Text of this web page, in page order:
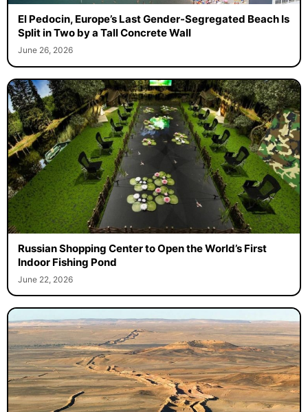
El Pedocin, Europe’s Last Gender-Segregated Beach Is
Split in Two by a Tall Concrete Wall
June 26, 2026
Russian Shopping Center to Open the World’s First
Indoor Fishing Pond
June 22, 2026